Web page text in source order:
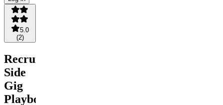
5.0
(2)
Recruiter
Side
Gig
Playbook